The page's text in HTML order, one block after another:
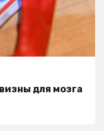
для мозга